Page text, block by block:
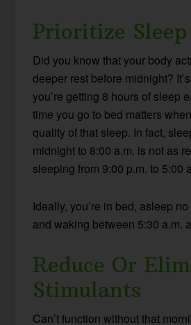
Prioritize Sleep
Did you know that your body
deeper rest before midnight?
you’re getting 8 hours of sleep
time you go to bed matters
quality of that sleep. In fact,
midnight to 8:00 a.m. is not as
sleeping from 9:00 p.m. to 5:00
Ideally, you’re in bed, asleep
and waking between 5:30 a.m.
Reduce Or
Stimulants
Can’t function without that